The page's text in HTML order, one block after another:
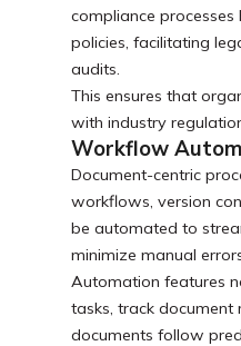
compliance
policies, facilitating
audits.
This ensures that
with industry
Workflow
Document-centric
workflows, version
be automated to
minimize manual
Automation features
tasks, track document
documents follow